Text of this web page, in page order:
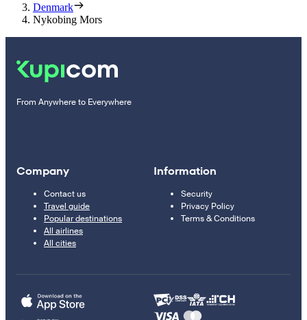
Denmark
Nykobing Mors
From Anywhere to Everywhere
Company
Contact us
Travel guide
Popular destinations
All airlines
All cities
Information
Security
Privacy Policy
Terms & Conditions